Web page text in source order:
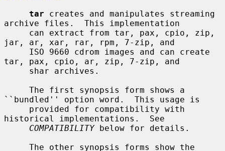
tar creates and manipulates streaming
archive files.  This implementation
jar, ar, xar, rar, rpm, 7-zip, and
tar, pax, cpio, ar, zip, 7-zip, and
``bundled'' option word.  This usage is
historical implementations.  See
COMPATIBILITY below for details.